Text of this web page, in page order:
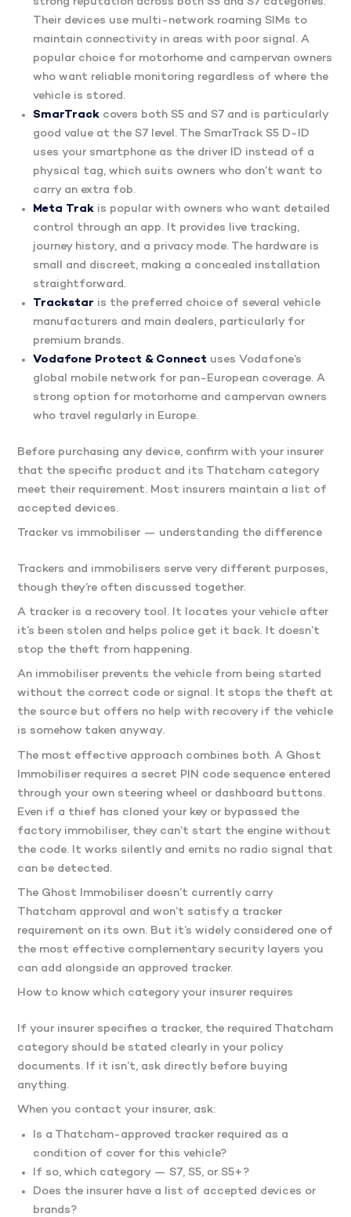
Their devices use multi-network roaming SIMs to
maintain connectivity in areas with poor signal. A
popular choice for motorhome and campervan owners
who want reliable monitoring regardless of where the
vehicle is stored.
SmarTrack covers both S5 and S7 and is particularly
good value at the S7 level. The SmarTrack S5 D-ID
uses your smartphone as the driver ID instead of a
physical tag, which suits owners who don’t want to
carry an extra fob.
Meta Trak is popular with owners who want detailed
control through an app. It provides live tracking,
journey history, and a privacy mode. The hardware is
small and discreet, making a concealed installation
straightforward.
Trackstar is the preferred choice of several vehicle
manufacturers and main dealers, particularly for
premium brands.
Vodafone Protect & Connect uses Vodafone’s
global mobile network for pan-European coverage. A
strong option for motorhome and campervan owners
who travel regularly in Europe.
Before purchasing any device, confirm with your insurer
that the specific product and its Thatcham category
meet their requirement. Most insurers maintain a list of
accepted devices.
Tracker vs immobiliser — understanding the difference
Trackers and immobilisers serve very different purposes,
though they’re often discussed together.
A tracker is a recovery tool. It locates your vehicle after
it’s been stolen and helps police get it back. It doesn’t
stop the theft from happening.
An immobiliser prevents the vehicle from being started
without the correct code or signal. It stops the theft at
the source but offers no help with recovery if the vehicle
is somehow taken anyway.
The most effective approach combines both. A Ghost
Immobiliser requires a secret PIN code sequence entered
through your own steering wheel or dashboard buttons.
Even if a thief has cloned your key or bypassed the
factory immobiliser, they can’t start the engine without
the code. It works silently and emits no radio signal that
can be detected.
The Ghost Immobiliser doesn’t currently carry
Thatcham approval and won’t satisfy a tracker
requirement on its own. But it’s widely considered one of
the most effective complementary security layers you
can add alongside an approved tracker.
How to know which category your insurer requires
If your insurer specifies a tracker, the required Thatcham
category should be stated clearly in your policy
documents. If it isn’t, ask directly before buying
anything.
When you contact your insurer, ask:
Is a Thatcham-approved tracker required as a
condition of cover for this vehicle?
If so, which category — S7, S5, or S5+?
Does the insurer have a list of accepted devices or
brands?